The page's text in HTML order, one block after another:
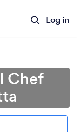
Log in
Chef